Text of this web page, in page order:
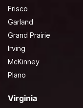
Frisco
Garland
Grand Prairie
Irving
McKinney
Plano
Virginia